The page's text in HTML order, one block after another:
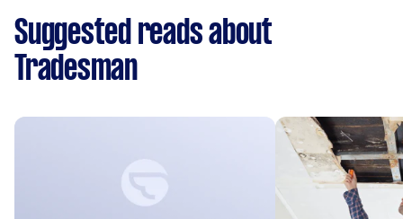
Suggested reads about
Tradesman